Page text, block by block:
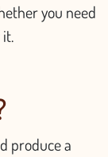
you need
produce a